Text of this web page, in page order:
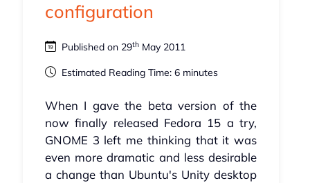
configuration
Published on 29thMay 2011
Estimated Reading Time: 6 minutes
When I gave the beta version of the
now finally released Fedora 15 a try,
GNOME 3 left me thinking that it was
even more dramatic and less desirable
a change than Ubuntu's Unity desktop